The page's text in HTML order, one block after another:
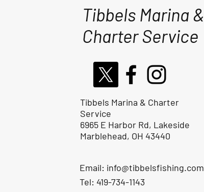
Tibbels Marina &
Charter Service
Tibbels Marina & Charter
Service
6965 E Harbor Rd, Lakeside
Marblehead, OH 43440
Email: info@tibbelsfishing.com
Tel: 419-734-1143